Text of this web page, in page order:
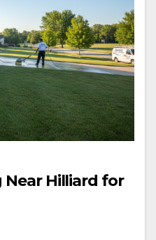
Near Hilliard for